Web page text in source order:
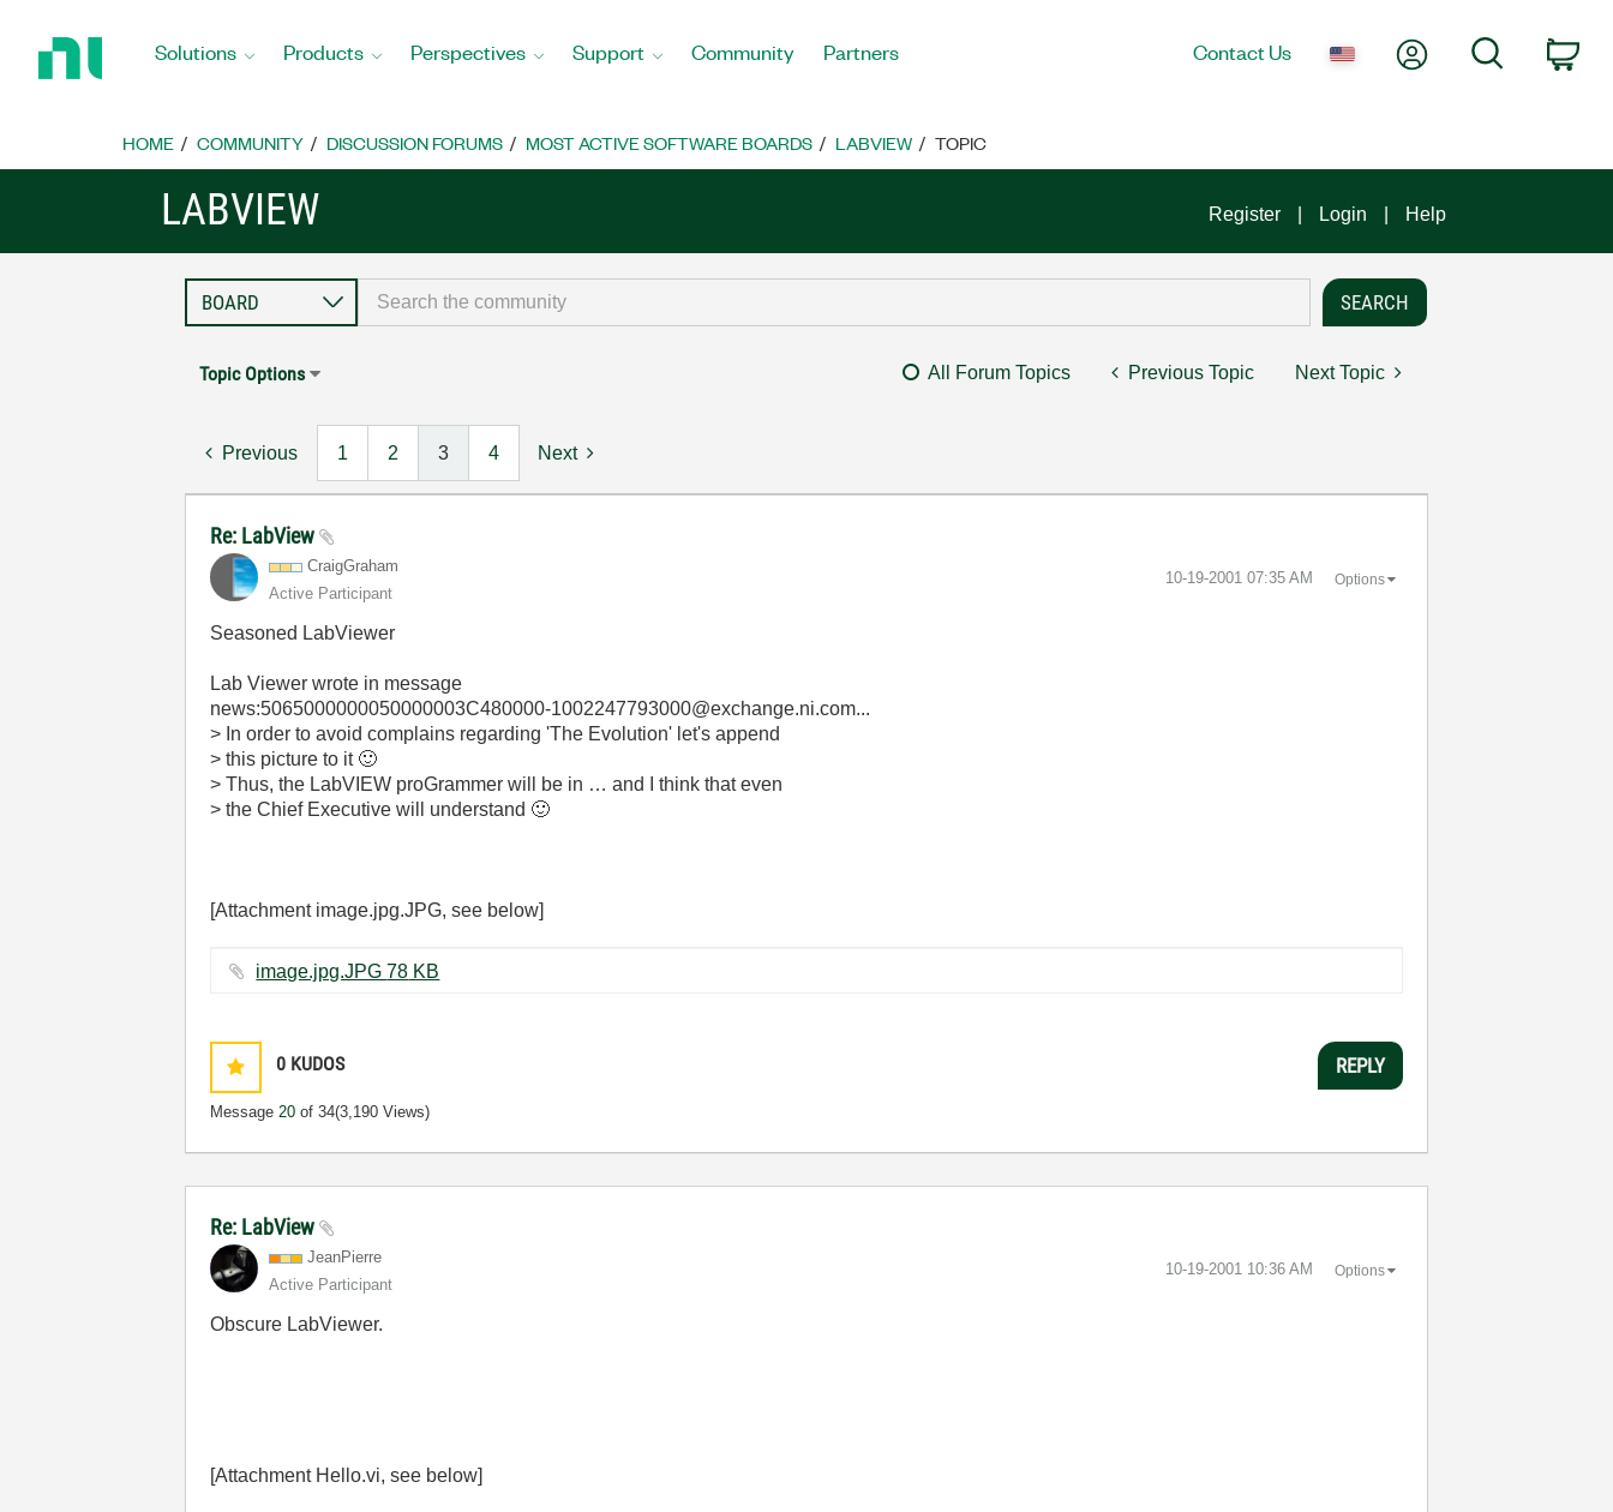
Home
Solutions Products Perspectives Support Community Partners Contact Us My AccountSearch
HOME COMMUNITY DISCUSSION FORUMS MOST ACTIVE SOFTWARE BOARDS LABVIEW TOPIC
LABVIEW Register Login Help
Topic Options All Forum Topics Previous Topic Next Topic
Previous 1 2 3 4 Next
Re: LabView
CraigGraham
Active Participant
‎10-19-2001 07:35 AM Options
Seasoned LabViewer
Lab Viewerwrote in message
news:5065000000050000003C480000-1002247793000@exchange.ni.com...
> In order to avoid complains regarding 'The Evolution' let's append
> this picture to it 🙂
> Thus, the LabVIEW proGrammer will be in … and I think that even
> the Chief Executive will understand 🙂
[Attachment image.jpg.JPG, see below]
image.jpg.JPG ‏78 KB
0 KUDOS
Message20 of 34(3,190 Views)
REPLY
Re: LabView
JeanPierre
Active Participant
‎10-19-2001 10:36 AM Options
Obscure LabViewer.
[Attachment Hello.vi, see below]